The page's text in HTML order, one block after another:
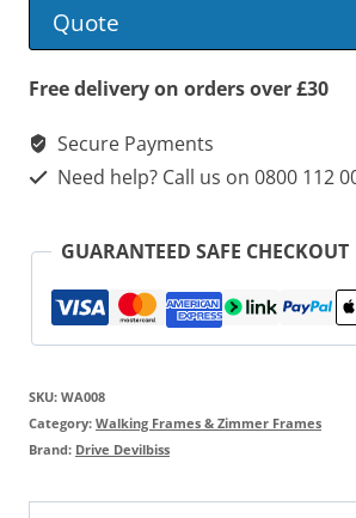
quantity
Quote
Free delivery on orders over £30
Secure Payments
Need help? Call us on 0800 112
GUARANTEED SAFE CHECKOUT
SKU: WA008
Category: Walking Frames & Zimmer Frames
Brand: Drive Devilbiss